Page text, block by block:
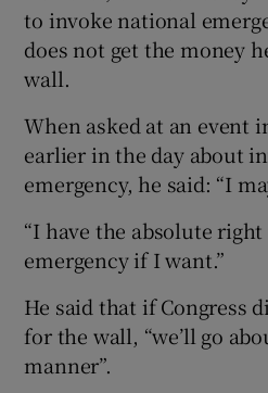
to invoke national
does not get the money
wall.
When asked at an event
earlier in the day about
emergency, he said: “I
“I have the absolute
emergency if I want.”
He said that if Congress
for the wall, “we’ll go
manner”.